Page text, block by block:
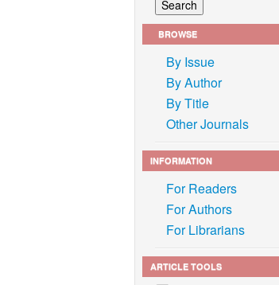
BROWSE
By Issue
By Author
By Title
Other Journals
INFORMATION
For Readers
For Authors
For Librarians
ARTICLE TOOLS